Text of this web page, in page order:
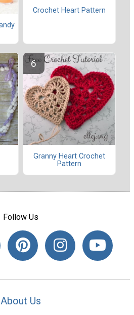
Crochet Heart Pattern
Granny Heart Crochet
Pattern
Follow Us
About Us